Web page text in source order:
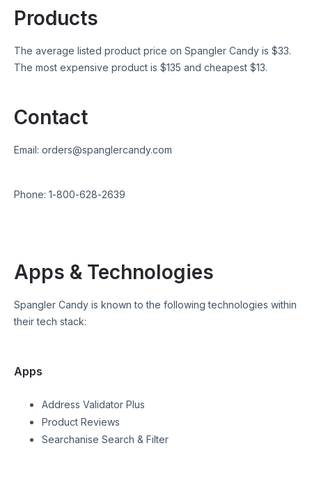
Products
The average listed product price on Spangler Candy is $33.
The most expensive product is $135 and cheapest $13.
Contact
Email: orders@spanglercandy.com
Phone: 1-800-628-2639
Apps & Technologies
Spangler Candy is known to the following technologies within
their tech stack:
Apps
Address Validator Plus
Product Reviews
Searchanise Search & Filter